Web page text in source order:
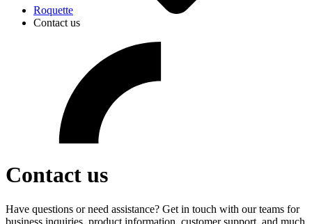
Roquette
Contact us
Contact us
Have questions or need assistance? Get in touch with our teams for
business inquiries, product information, customer support, and much